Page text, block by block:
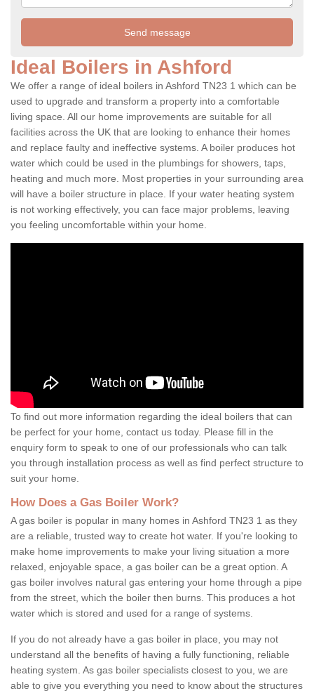
Ideal Boilers in Ashford
We offer a range of ideal boilers in Ashford TN23 1 which can be
used to upgrade and transform a property into a comfortable
living space. All our home improvements are suitable for all
facilities across the UK that are looking to enhance their homes
and replace faulty and ineffective systems. A boiler produces hot
water which could be used in the plumbings for showers, taps,
heating and much more. Most properties in your surrounding area
will have a boiler structure in place. If your water heating system
is not working effectively, you can face major problems, leaving
you feeling uncomfortable within your home.
To find out more information regarding the ideal boilers that can
be perfect for your home, contact us today. Please fill in the
enquiry form to speak to one of our professionals who can talk
you through installation process as well as find perfect structure to
suit your home.
How Does a Gas Boiler Work?
A gas boiler is popular in many homes in Ashford TN23 1 as they
are a reliable, trusted way to create hot water. If you're looking to
make home improvements to make your living situation a more
relaxed, enjoyable space, a gas boiler can be a great option. A
gas boiler involves natural gas entering your home through a pipe
from the street, which the boiler then burns. This produces a hot
water which is stored and used for a range of systems.
If you do not already have a gas boiler in place, you may not
understand all the benefits of having a fully functioning, reliable
heating system. As gas boiler specialists closest to you, we are
able to give you everything you need to know about the structures